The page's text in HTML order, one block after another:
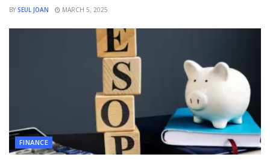
BY SEUL JOAN MARCH 5, 2025
FINANCE